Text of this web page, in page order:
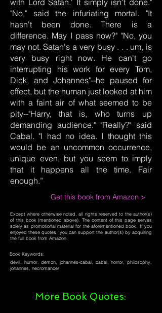
with Lord Satan.' It simply isn't done."
"No," said the infuriating mortal. "It
hasn't been done. There is a
difference. May I pass now?" "No, you
may not. Satan's a very busy . . . um, is
very busy right now. He can't go
interrupting his work for every Tom,
Dick, and Johannes"--he paused for
effect, but the human just looked at him
with a faint air of what seemed to be
pity--"Harry, that is, who turns up
demanding audience." "Really?" said
Cabal. "I had no idea. I thought this
would be an uncommon occurrence,
unique even, but you seem to imply
that it happens all the time. Fair
enough.”
Get this book from Amazon >
Except where otherwise noted, all rights reserved to the author(s)
of this book (mentioned above). The content of this page serves
solely as promotional material for the aforementioned book. If you
enjoyed these quotes, you can support the author(s) by acquiring
the full book from Amazon.
Book Keywords:
devil, humor, demon, johannes-cabal, cabal, horror, philosophy,
johannes, necromancer
More Book Quotes: